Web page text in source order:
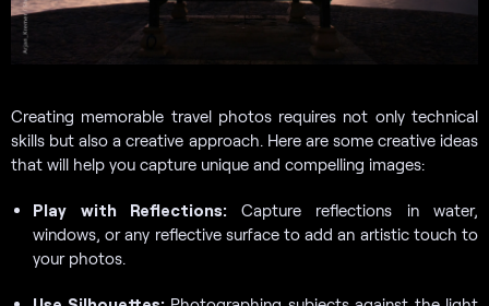
Creating memorable travel photos requires not only technical
skills but also a creative approach. Here are some creative ideas
that will help you capture unique and compelling images:
Play with Reflections: Capture reflections in water,
windows, or any reflective surface to add an artistic touch to
your photos.